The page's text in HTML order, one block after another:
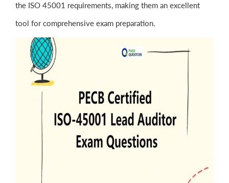
the ISO 45001 requirements, making them an excellent
tool for comprehensive exam preparation.